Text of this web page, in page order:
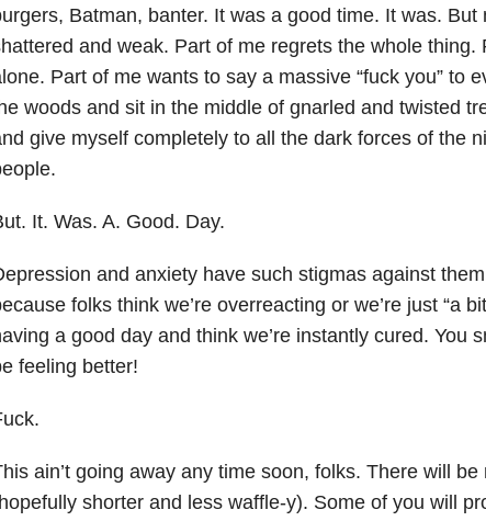
Batman, banter. It was a good time. It was. But
and weak. Part of me regrets the whole thing.
Part of me wants to say a massive “fuck you” to
woods and sit in the middle of gnarled and twisted
give myself completely to all the dark forces of the
It. Was. A. Good. Day.
and anxiety have such stigmas against
folks think we’re overreacting or we’re just “a
a good day and think we’re instantly cured. You
feeling better!
ain’t going away any time soon, folks. There will
shorter and less waffle-y). Some of you will